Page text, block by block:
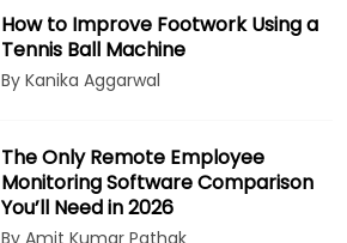
How to Improve Footwork Using a
Tennis Ball Machine
By Kanika Aggarwal
The Only Remote Employee
Monitoring Software Comparison
You’ll Need in 2026